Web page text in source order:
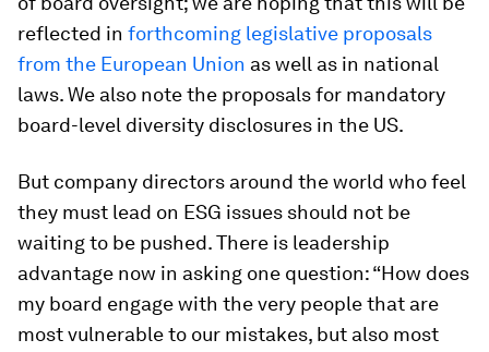
reflected in forthcoming legislative proposals
from the European Union as well as in national
laws. We also note the proposals for mandatory
board-level diversity disclosures in the US.
But company directors around the world who feel
they must lead on ESG issues should not be
waiting to be pushed. There is leadership
advantage now in asking one question: “How does
my board engage with the very people that are
most vulnerable to our mistakes, but also most